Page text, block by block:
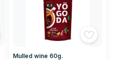
Mulled wine 60g.